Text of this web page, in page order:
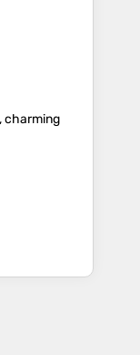
charming